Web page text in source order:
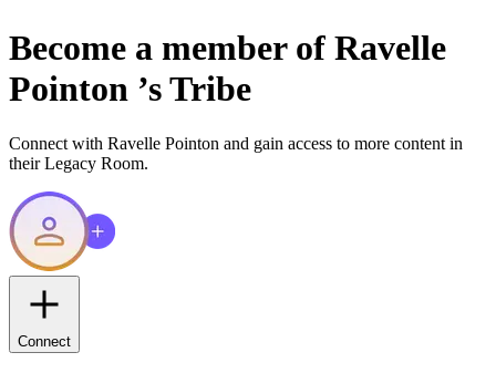
Become a member of Ravelle
Pointon ’s Tribe
Connect with Ravelle Pointon and gain access to more content in
their Legacy Room.
Connect